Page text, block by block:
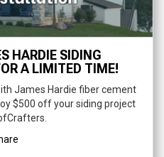
HARDIE SIDING
A LIMITED TIME!
James Hardie fiber cement
$500 off your siding project